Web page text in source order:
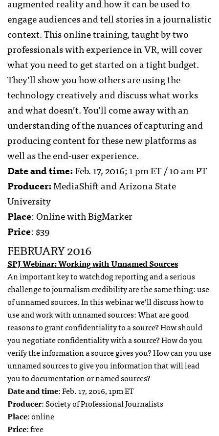
augmented reality and how it can be used to
engage audiences and tell stories in a journalistic
context. This online training, taught by two
professionals with experience in VR, will cover
what you need to get started on a tight budget.
They’ll show you how others are using the
technology creatively and discuss what works
and what doesn’t. You’ll come away with an
understanding of the nuances of capturing and
producing content for these new platforms as
well as the end-user experience.
Date and time:Feb. 17, 2016; 1 pm ET / 10 am PT
Producer:MediaShift and Arizona State
University
Place: Online with BigMarker
Price: $39
FEBRUARY 2016
SPJ Webinar: Working with Unnamed Sources
An important key to watchdog reporting and a serious
challenge to journalism credibility are the same thing: use
of unnamed sources. In this webinar we’ll discuss how to
use and work with unnamed sources: What are good
reasons to grant confidentiality to a source? How should
you negotiate confidentiality with a source? How do you
verify the information a source gives you? How can you use
unnamed sources to give you information that will lead
you to documentation or named sources?
Date and time: Feb. 17, 2016, 1pm ET
Producer: Society of Professional Journalists
Place: online
Price: free